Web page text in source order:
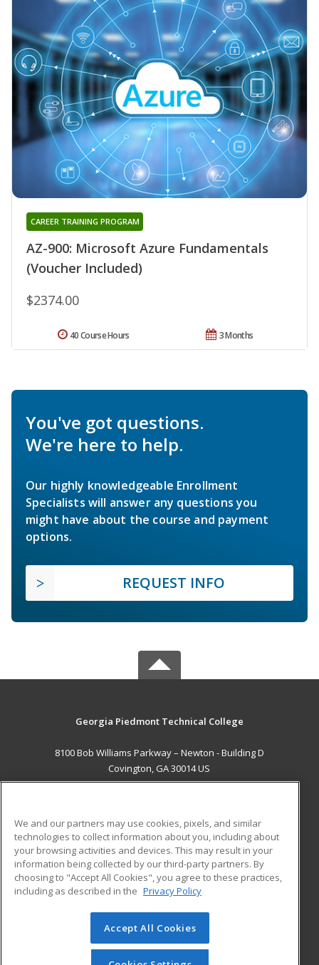
AZ-900: Microsoft Azure Fundamentals
(Voucher Included)
CAREER TRAINING PROGRAM
$2374.00
3 Months
40 Course Hours
You've got questions.
We're here to help.
Our highly knowledgeable Enrollment
Specialists will answer any questions you
might have about the course and payment
options.
REQUEST INFO
Georgia Piedmont Technical College
8100 Bob Williams Parkway – Newton - Building D
Covington, GA 30014 US
ADDITIONAL RESOURCES
Military
Financial Assistance
Help
Student Blog
© 2026 ed2go, a division of Cengage Learning. All rights
reserved. The material on this site cannot be reproduced or
We and our partners may use cookies, pixels, and similar
technologies to collect information about you, including about
your browsing activities and devices. This may result in your
information being collected by our third-party partners. By
choosing to "Accept All Cookies", you agree to these practices,
including as described in the Privacy Policy
Accept All Cookies